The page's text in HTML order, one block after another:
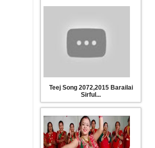
Teej Song 2072,2015 Barailai
Sirful...